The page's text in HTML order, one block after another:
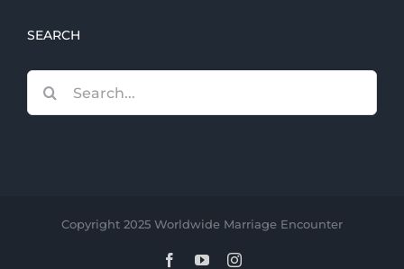
SEARCH
for:
Copyright 2025 Worldwide Marriage Encounter
FacebookYouTubeInstagram